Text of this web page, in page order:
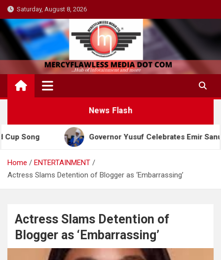
Skip
to
content
Saturday, August 8, 2026
News Flash
Governor Yusuf Celebrates Emir Sanusi at
Home
ENTERTAINMENT
Actress Slams Detention of Blogger as ‘Embarrassing’
Actress Slams Detention of
Blogger as ‘Embarrassing’